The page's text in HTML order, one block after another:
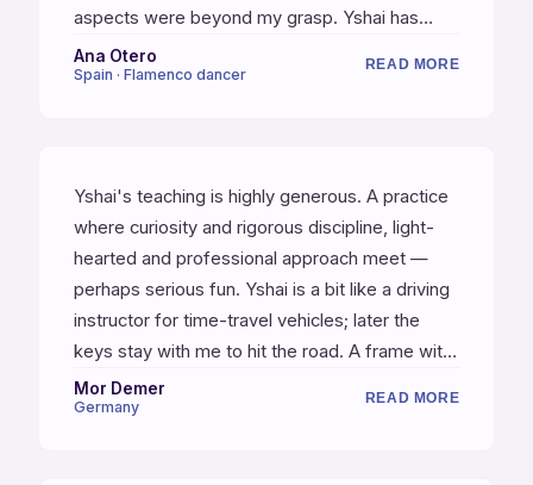
aspects were beyond my grasp. Yshai has
profoundly deepened my understanding of
rhythm. He doesn't just teach drumming — he
provided that stability, method, and solid
foundation essential for my growth.
Ana Otero
Spain · Flamenco dancer
READ MORE
Yshai's teaching is highly generous. A practice
where curiosity and rigorous discipline, light-
hearted and professional approach meet —
perhaps serious fun. Yshai is a bit like a driving
instructor for time-travel vehicles; later the
keys stay with me to hit the road. A frame with
which I am enabled to develop a cheerful spirit
of acquiring a new mastery. It is a great
Mor Demer
Germany
READ MORE